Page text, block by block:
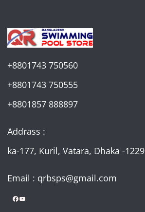
+8801743 750560
+8801743 750555
+8801857 888897
Addrass :
ka-177, Kuril, Vatara, Dhaka -1229
Email : qrbsps@gmail.com
Facebook YouTube